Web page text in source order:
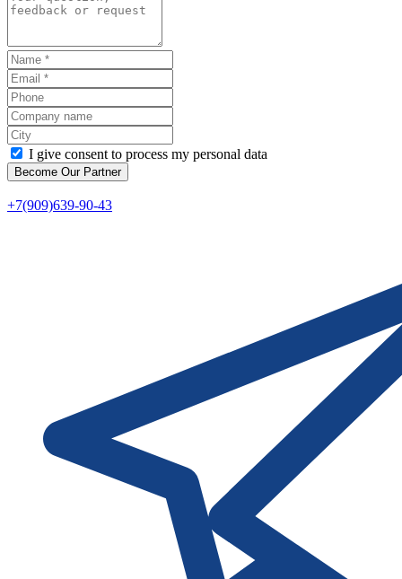
I give consent to process my personal data
Become Our Partner
+7(909)639-90-43